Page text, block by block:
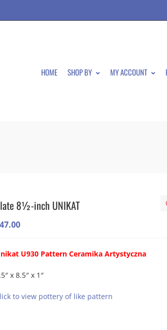
HOME SHOP BY MY ACCOUNT
8½-inch UNIKAT
U930 Pattern Ceramika Artystyczna
x 8.5″ x 1″
to view pottery of like pattern